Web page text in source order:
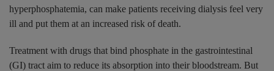
hyperphosphatemia, can make patients receiving dialysis feel very
ill and put them at an increased risk of death.
Treatment with drugs that bind phosphate in the gastrointestinal
(GI) tract aim to reduce its absorption into their bloodstream. But